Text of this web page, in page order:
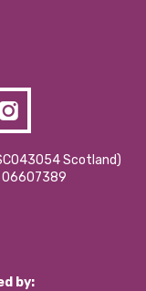
Scotland)
06607389
by: